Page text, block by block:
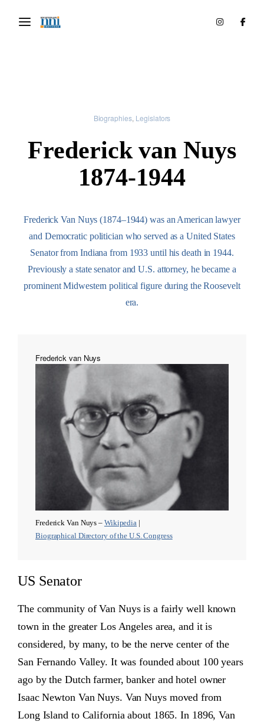
Biographies Legislators
Frederick van Nuys
1874-1944
Frederick Van Nuys (1874–1944) was an American lawyer
and Democratic politician who served as a United States
Senator from Indiana from 1933 until his death in 1944.
Previously a state senator and U.S. attorney, he became a
prominent Midwestern political figure during the Roosevelt
era.
Frederick van Nuys
Frederick Van Nuys – Wikipedia |
Biographical Directory of the U.S. Congress
US Senator
The community of Van Nuys is a fairly well known
town in the greater Los Angeles area, and it is
considered, by many, to be the nerve center of the
San Fernando Valley. It was founded about 100 years
ago by the Dutch farmer, banker and hotel owner
Isaac Newton Van Nuys. Van Nuys moved from
Long Island to California about 1865. In 1896, Van